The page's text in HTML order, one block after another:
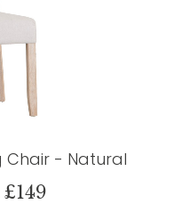
Chair - Natural